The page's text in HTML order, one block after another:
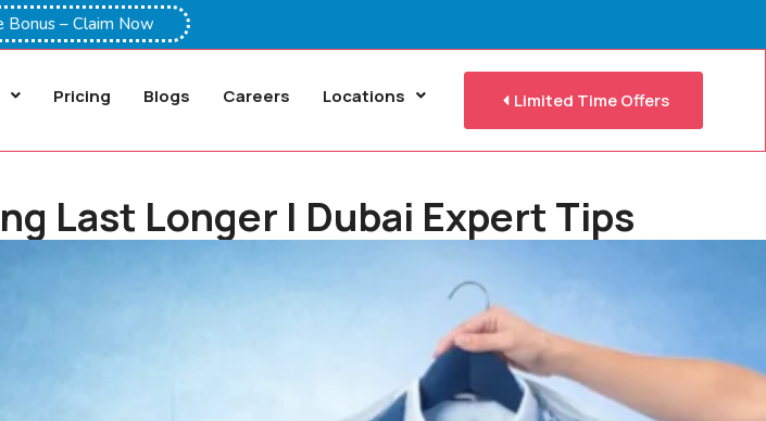
Bonus – Claim Now
Pricing Blogs Careers Locations Limited Time Offers
Last Longer | Dubai Expert Tips